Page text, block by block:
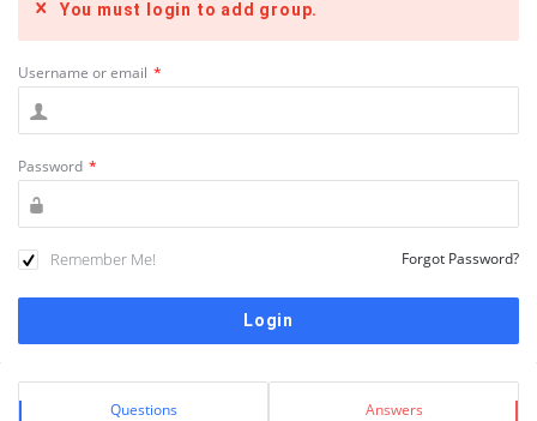
You must login to add group.
Username or email *
Password *
Remember Me! Forgot Password?
Sidebar
Stats Questions Answers